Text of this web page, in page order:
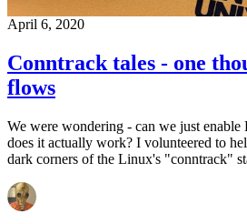
April 6, 2020
Conntrack tales - one
flows
We were wondering - can we just
does it actually work? I volunteered to
dark corners of the Linux's "conntrack"